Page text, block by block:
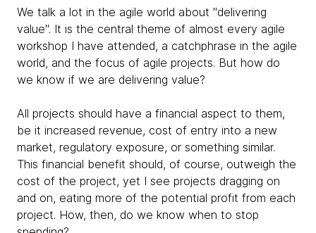
We talk a lot in the agile world about "delivering
value". It is the central theme of almost every agile
workshop I have attended, a catchphrase in the agile
world, and the focus of agile projects. But how do
we know if we are delivering value?
All projects should have a financial aspect to them,
be it increased revenue, cost of entry into a new
market, regulatory exposure, or something similar.
This financial benefit should, of course, outweigh the
cost of the project, yet I see projects dragging on
and on, eating more of the potential profit from each
project. How, then, do we know when to stop